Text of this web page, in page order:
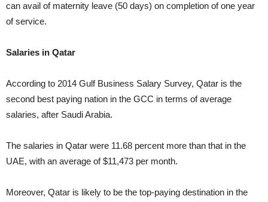
can avail of maternity leave (50 days) on completion of one year
of service.
Salaries in Qatar
According to 2014 Gulf Business Salary Survey, Qatar is the
second best paying nation in the GCC in terms of average
salaries, after Saudi Arabia.
The salaries in Qatar were 11.68 percent more than that in the
UAE, with an average of $11,473 per month.
Moreover, Qatar is likely to be the top-paying destination in the